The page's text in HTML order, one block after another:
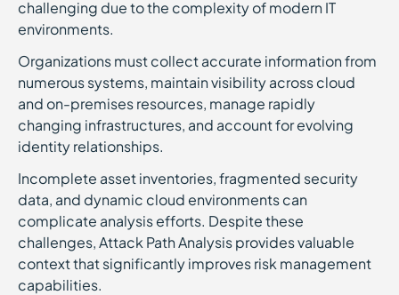
challenging due to the complexity of modern IT
environments.
Organizations must collect accurate information from
numerous systems, maintain visibility across cloud
and on-premises resources, manage rapidly
changing infrastructures, and account for evolving
identity relationships.
Incomplete asset inventories, fragmented security
data, and dynamic cloud environments can
complicate analysis efforts. Despite these
challenges, Attack Path Analysis provides valuable
context that significantly improves risk management
capabilities.